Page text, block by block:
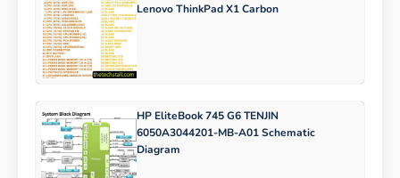
Lenovo ThinkPad X1 Carbon
HP EliteBook 745 G6 TENJIN
6050A3044201-MB-A01 Schematic
Diagram